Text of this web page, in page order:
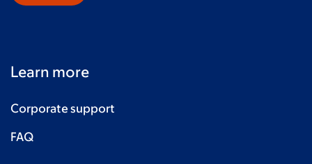
Learn more
Corporate support
FAQ